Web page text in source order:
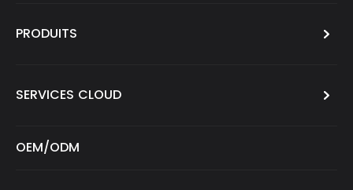
PRODUITS
SERVICES CLOUD
OEM/ODM